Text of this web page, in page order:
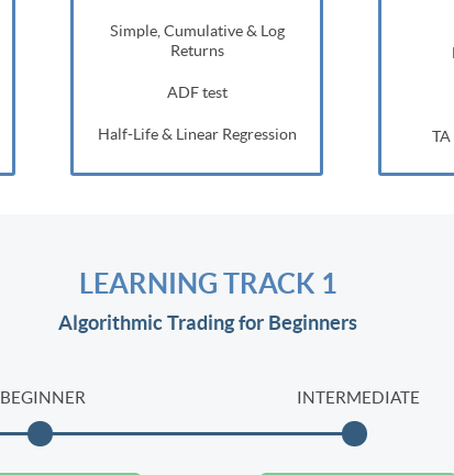
Simple, Cumulative & Log
Returns
ADF test
Half-Life & Linear Regression
LEARNING TRACK 1
Algorithmic Trading for Beginners
BEGINNER INTERMEDIATE